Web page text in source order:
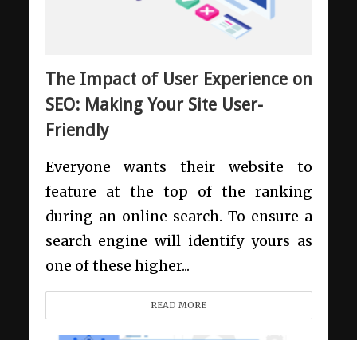
The Impact of User Experience on
SEO: Making Your Site User-
Friendly
Everyone wants their website to
feature at the top of the ranking
during an online search. To ensure a
search engine will identify yours as
one of these higher...
READ MORE